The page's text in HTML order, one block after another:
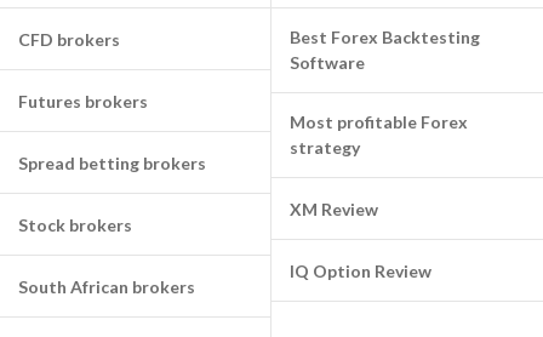
CFD brokers
Futures brokers
Spread betting brokers
Stock brokers
South African brokers
Best Forex Backtesting
Software
Most profitable Forex
strategy
XM Review
IQ Option Review